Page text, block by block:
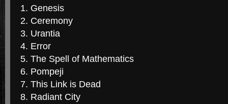
Genesis
Ceremony
Urantia
Error
The Spell of Mathematics
Pompeji
This Link is Dead
Radiant City